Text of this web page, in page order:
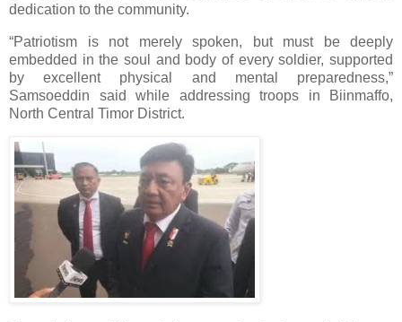
dedication to the community.
“Patriotism is not merely spoken, but must be deeply
embedded in the soul and body of every soldier, supported
by excellent physical and mental preparedness,”
Samsoeddin said while addressing troops in Biinmaffo,
North Central Timor District.